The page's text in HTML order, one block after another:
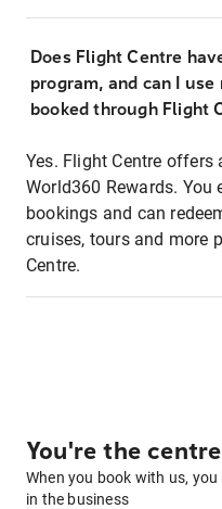
Does Flight Centre
program, and can I
booked through Flight
Yes. Flight Centre
World360 Rewards.
bookings and can
cruises, tours and more
Centre.
You're the
When you book with us,
in the business